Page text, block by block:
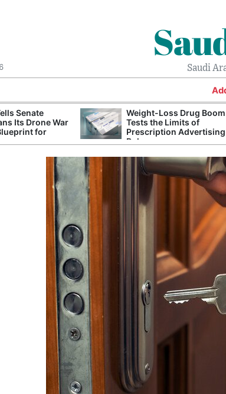
Saudi
Senate
Its Drone War
for
Weight-Loss Drug Boom
Tests the Limits of
Prescription Advertising
Rules